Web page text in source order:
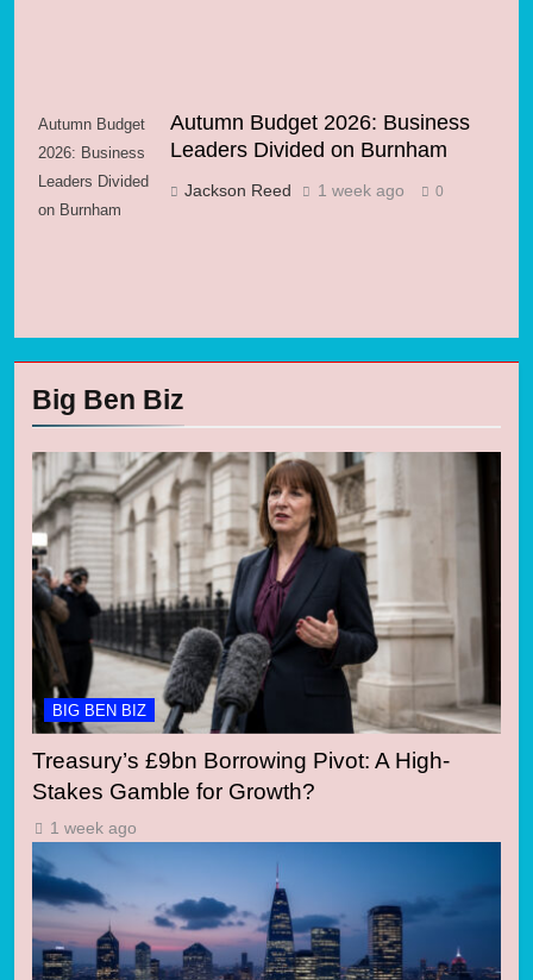
Autumn Budget
2026: Business
Leaders Divided
on Burnham
Autumn Budget 2026: Business
Leaders Divided on Burnham
Jackson Reed 1 week ago 0
Big Ben Biz
BIG BEN BIZ
Treasury’s £9bn Borrowing Pivot: A High-
Stakes Gamble for Growth?
1 week ago